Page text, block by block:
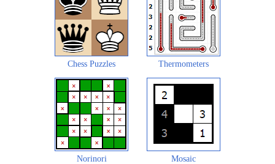
Chess Puzzles Thermometers
Norinori Mosaic